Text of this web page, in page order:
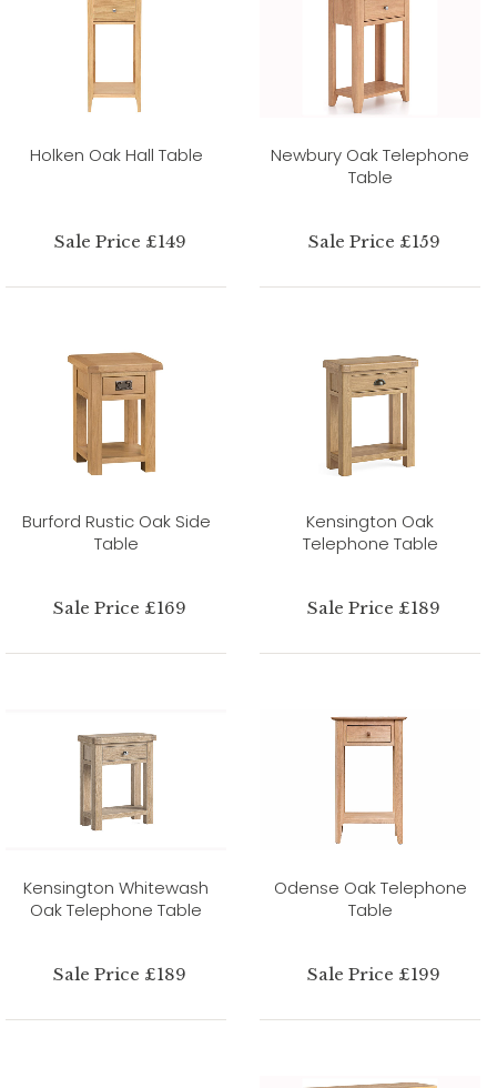
Holken Oak Hall Table
Sale Price £149
Newbury Oak Telephone
Table
Sale Price £159
Burford Rustic Oak Side
Table
Sale Price £169
Kensington Oak
Telephone Table
Sale Price £189
Kensington Whitewash
Oak Telephone Table
Sale Price £189
Odense Oak Telephone
Table
Sale Price £199